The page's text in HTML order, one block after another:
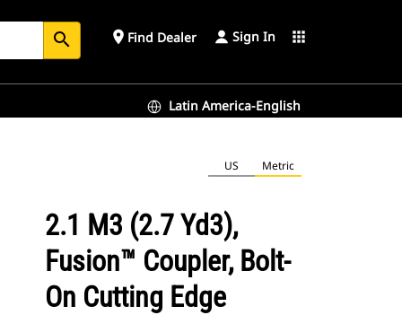
search place Find Dealer Sign In apps
Latin America-English
US Metric
2.1 M3 (2.7 Yd3),
Fusion™ Coupler, Bolt-
On Cutting Edge